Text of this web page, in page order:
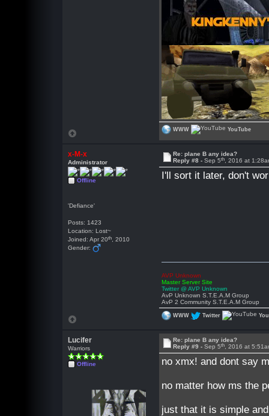
WWW YouTube
x-M-x
Administrator
Offline
'Defiance'
Posts: 1423
Location: Lost~
Joined: Apr 20th , 2010
Gender:
Re: plane B any idea?
Reply #8 -Sep 5th , 2016 at
I'll sort it later, don't
AVP Unknown
Master Server Site
Twitter @ AVP Unknown
AvP Unknown S.T.E.A.M Group
AvP 2 Community S.T.E.A.M Group
WWW Twitter
Lucifer
Warriors
Offline
Re: plane B any idea?
Reply #9 -Sep 5th , 2016 at
no xmx! and dont say
no matter how ms the
just that it is simple